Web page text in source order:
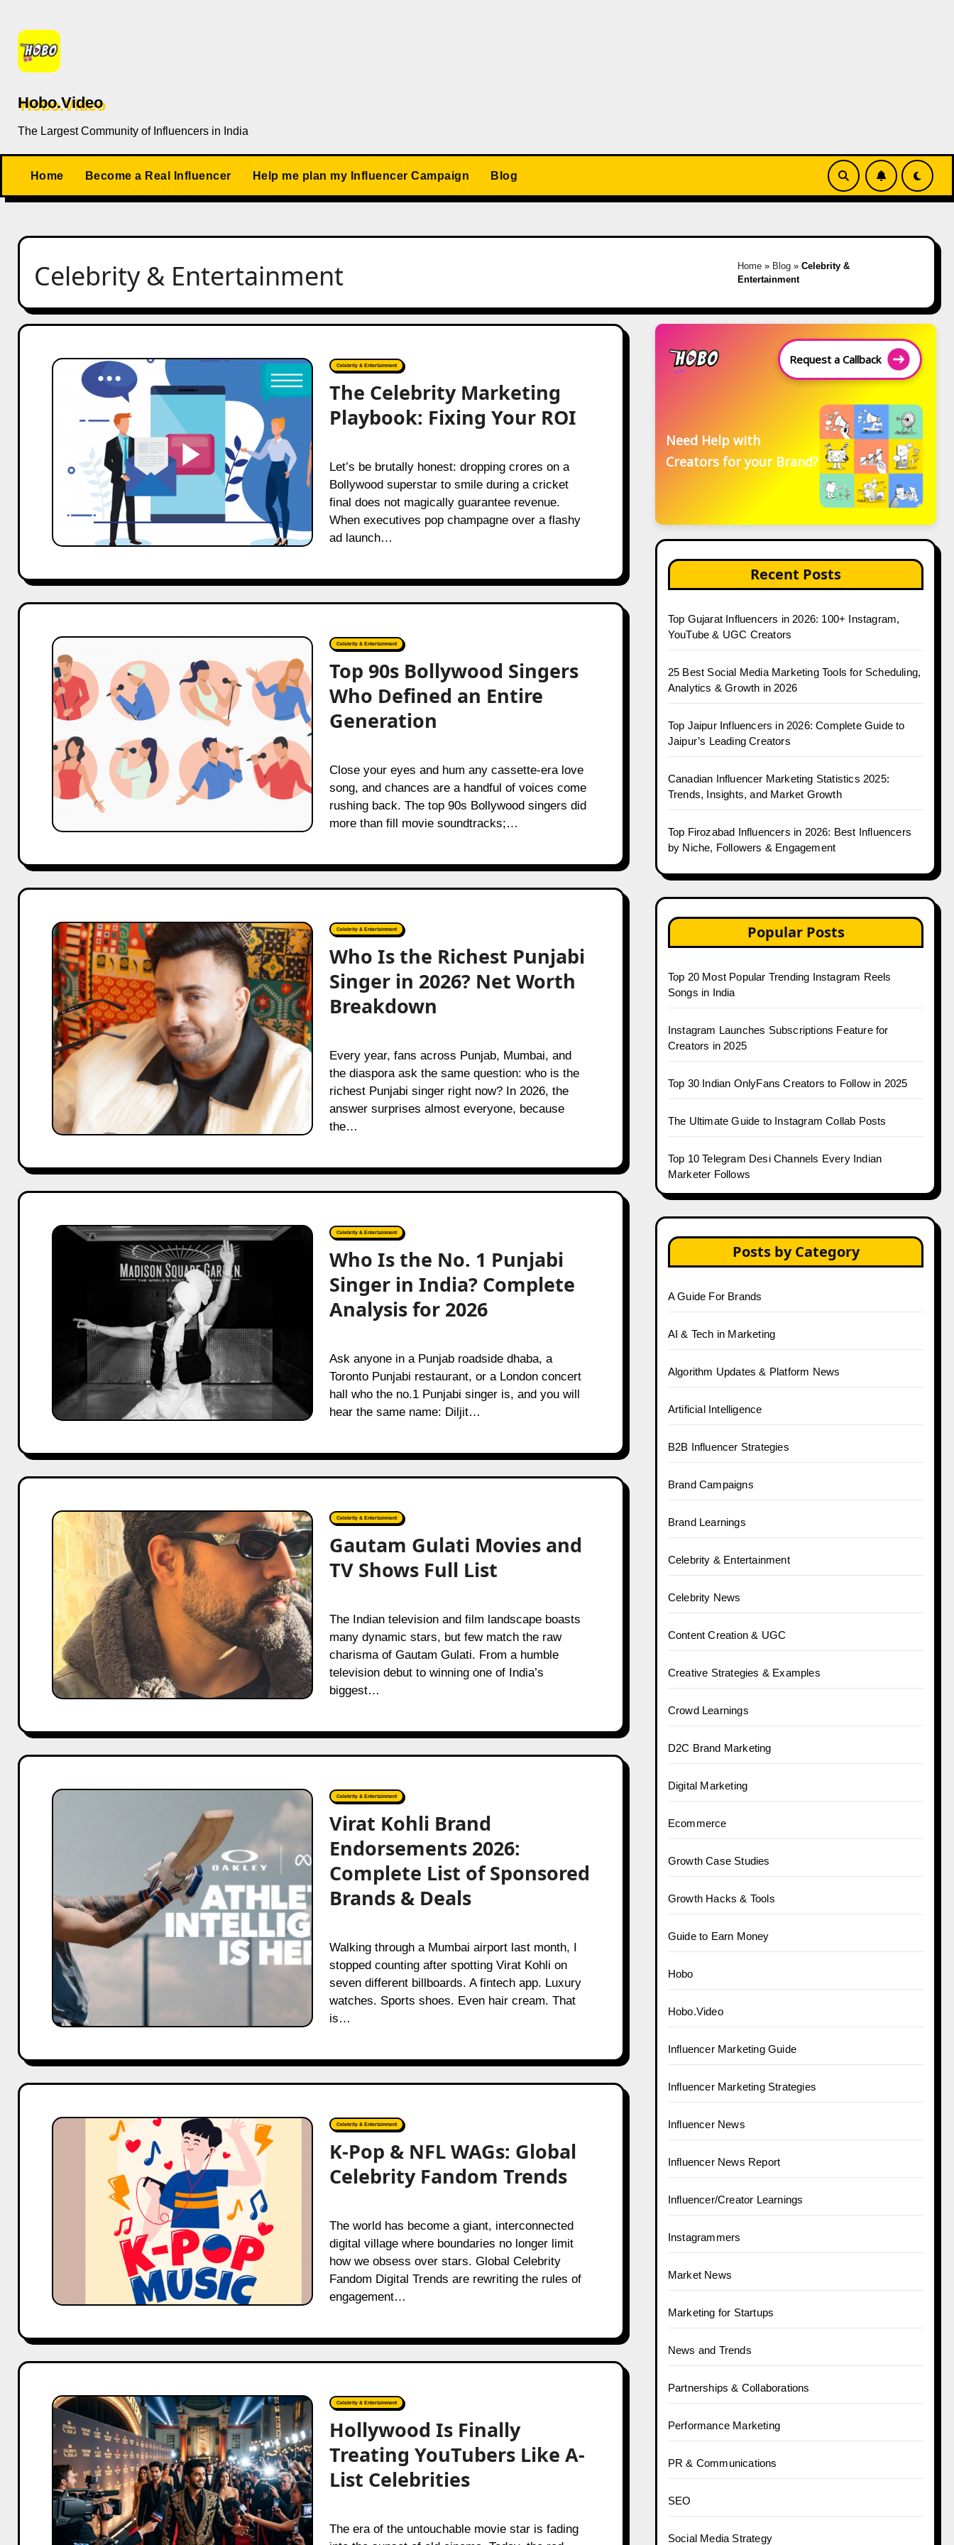
content
Hobo.Video
The Largest Community of Influencers in India
Home Become a Real Influencer Help me plan my Influencer Campaign Blog
Celebrity & Entertainment Home» Blog» Celebrity &
Entertainment
The
Celebrity
Marketing
Celebrity & Entertainment
The Celebrity Marketing
Playbook: Fixing Your ROI
Let’s be brutally honest: dropping crores on a
Bollywood superstar to smile during a cricket
final does not magically guarantee revenue.
When executives pop champagne over a flashy
ad launch…
Top
90s
Bollywood
Singers
Who
Defined
an
Entire
Generation
Celebrity & Entertainment
Top 90s Bollywood Singers
Who Defined an Entire
Generation
Close your eyes and hum any cassette-era love
song, and chances are a handful of voices come
rushing back. The top 90s Bollywood singers did
more than fill movie soundtracks;…
Who
Is
the
Richest
Punjabi
Singer
in
2026?
Net
Worth
Breakdown
Celebrity & Entertainment
Who Is the Richest Punjabi
Singer in 2026? Net Worth
Breakdown
Every year, fans across Punjab, Mumbai, and
the diaspora ask the same question: who is the
richest Punjabi singer right now? In 2026, the
answer surprises almost everyone, because
the…
Who
Singer
India?
Complete
Analysis
for
2026
Celebrity & Entertainment
Who Is the No. 1 Punjabi
Singer in India? Complete
Analysis for 2026
Ask anyone in a Punjab roadside dhaba, a
Toronto Punjabi restaurant, or a London concert
hall who the no.1 Punjabi singer is, and you will
hear the same name: Diljit…
Gautam
Gulati
and
TV
Shows
List
Celebrity & Entertainment
Gautam Gulati Movies and
TV Shows Full List
The Indian television and film landscape boasts
many dynamic stars, but few match the raw
charisma of Gautam Gulati. From a humble
television debut to winning one of India’s
biggest…
Virat
of
Sponsored
Brands
&
Deals
Celebrity & Entertainment
Virat Kohli Brand
Endorsements 2026:
Complete List of Sponsored
Brands & Deals
Walking through a Mumbai airport last month, I
stopped counting after spotting Virat Kohli on
seven different billboards. A fintech app. Luxury
watches. Sports shoes. Even hair cream. That
is…
K-
Celebrity & Entertainment
K-Pop & NFL WAGs: Global
Celebrity Fandom Trends
The world has become a giant, interconnected
digital village where boundaries no longer limit
how we obsess over stars. Global Celebrity
Fandom Digital Trends are rewriting the rules of
engagement…
Hollywood
Finally
Treating
YouTubers
Like
A-
List
Celebrities
Celebrity & Entertainment
Hollywood Is Finally
Treating YouTubers Like A-
List Celebrities
The era of the untouchable movie star is fading
Request a Callback
Need Help with
Creators for your Brand?
Recent Posts
Top Gujarat Influencers in 2026: 100+ Instagram,
YouTube & UGC Creators
25 Best Social Media Marketing Tools for Scheduling,
Analytics & Growth in 2026
Top Jaipur Influencers in 2026: Complete Guide to
Jaipur’s Leading Creators
Canadian Influencer Marketing Statistics 2025:
Trends, Insights, and Market Growth
Top Firozabad Influencers in 2026: Best Influencers
by Niche, Followers & Engagement
Popular Posts
Top 20 Most Popular Trending Instagram Reels
Songs in India
Instagram Launches Subscriptions Feature for
Creators in 2025
Top 30 Indian OnlyFans Creators to Follow in 2025
The Ultimate Guide to Instagram Collab Posts
Top 10 Telegram Desi Channels Every Indian
Marketer Follows
Posts by Category
A Guide For Brands
AI & Tech in Marketing
Algorithm Updates & Platform News
Artificial Intelligence
B2B Influencer Strategies
Brand Campaigns
Brand Learnings
Celebrity & Entertainment
Celebrity News
Content Creation & UGC
Creative Strategies & Examples
Crowd Learnings
D2C Brand Marketing
Digital Marketing
Ecommerce
Growth Case Studies
Growth Hacks & Tools
Guide to Earn Money
Hobo
Hobo.Video
Influencer Marketing Guide
Influencer Marketing Strategies
Influencer News
Influencer News Report
Influencer/Creator Learnings
Instagrammers
Market News
Marketing for Startups
News and Trends
Partnerships & Collaborations
Performance Marketing
PR & Communications
SEO
Social Media Strategy